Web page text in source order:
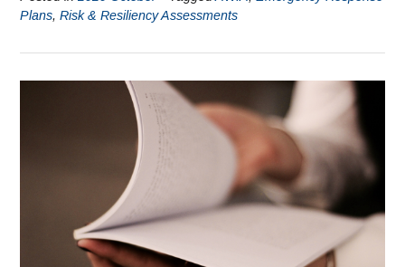
Plans, Risk & Resiliency Assessments